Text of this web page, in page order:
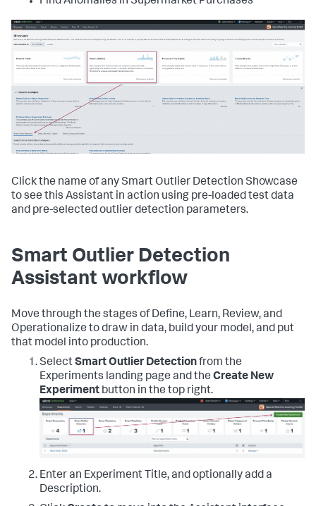
Click the name of any Smart Outlier Detection Showcase
to see this Assistant in action using pre-loaded test data
and pre-selected outlier detection parameters.
Smart Outlier Detection
Assistant workflow
Move through the stages of Define, Learn, Review, and
Operationalize to draw in data, build your model, and put
that model into production.
SelectSmart Outlier Detectionfrom the
Experiments landing page and the Create New
Experiment button in the top right.
Enter an Experiment Title, and optionally add a
Description.